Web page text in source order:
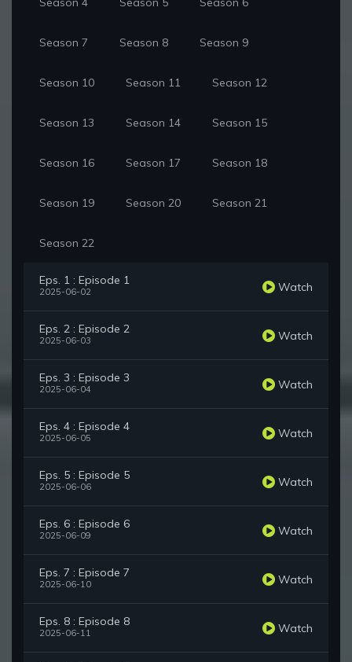
Season 7 Season 8 Season 9
Season 10 Season 11 Season 12
Season 13 Season 14 Season 15
Season 16 Season 17 Season 18
Season 19 Season 20 Season 21
Season 22
Eps. 1 : Episode 1
2025-06-02 Watch
Eps. 2 : Episode 2
2025-06-03 Watch
Eps. 3 : Episode 3
2025-06-04 Watch
Eps. 4 : Episode 4
2025-06-05 Watch
Eps. 5 : Episode 5
2025-06-06 Watch
Eps. 6 : Episode 6
2025-06-09 Watch
Eps. 7 : Episode 7
2025-06-10 Watch
Eps. 8 : Episode 8
2025-06-11 Watch